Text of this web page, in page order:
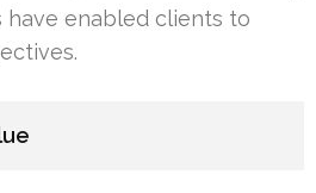
have enabled clients to